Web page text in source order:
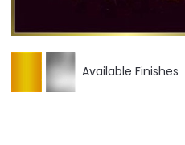
Available Finishes